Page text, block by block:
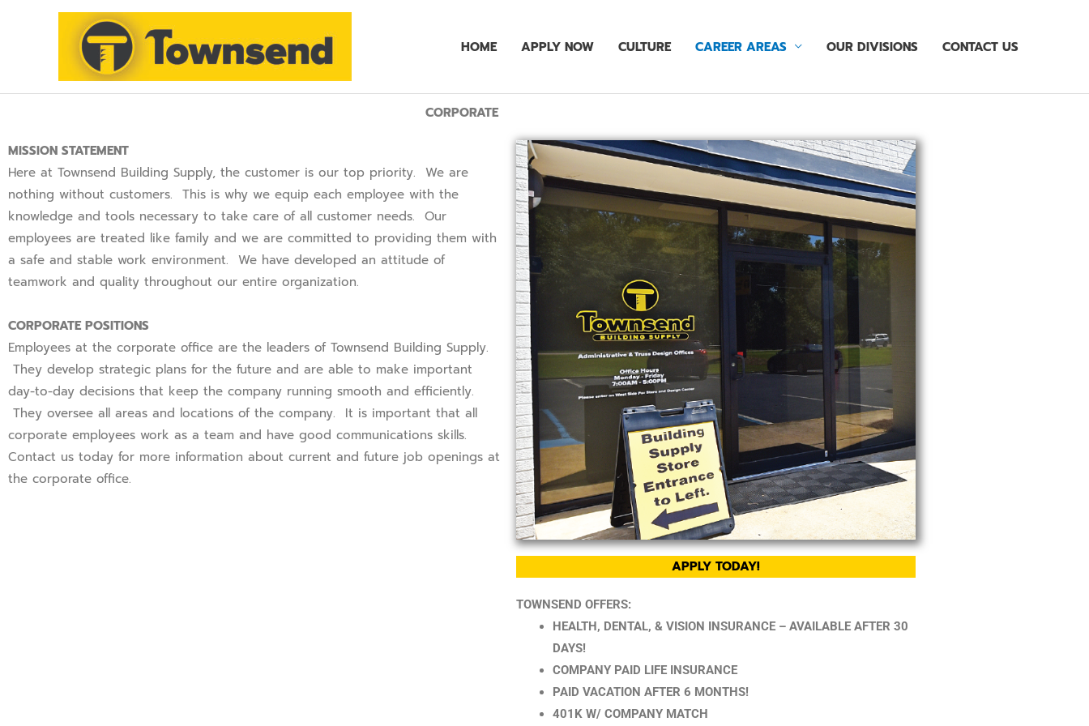
HOME APPLY NOW CULTURE CAREER AREAS OUR DIVISIONS CONTACT US
CORPORATE
MISSION STATEMENT
Here at Townsend Building Supply, the customer is our top priority. We are
nothing without customers. This is why we equip each employee with the
knowledge and tools necessary to take care of all customer needs. Our
employees are treated like family and we are committed to providing them with
a safe and stable work environment. We have developed an attitude of
teamwork and quality throughout our entire organization.
CORPORATE POSITIONS
Employees at the corporate office are the leaders of Townsend Building Supply.
They develop strategic plans for the future and are able to make important
day-to-day decisions that keep the company running smooth and efficiently.
They oversee all areas and locations of the company. It is important that all
corporate employees work as a team and have good communications skills.
Contact us today for more information about current and future job openings at
the corporate office.
APPLY TODAY!
TOWNSEND OFFERS:
HEALTH, DENTAL, & VISION INSURANCE – AVAILABLE AFTER 30
DAYS!
COMPANY PAID LIFE INSURANCE
PAID VACATION AFTER 6 MONTHS!
401K W/ COMPANY MATCH